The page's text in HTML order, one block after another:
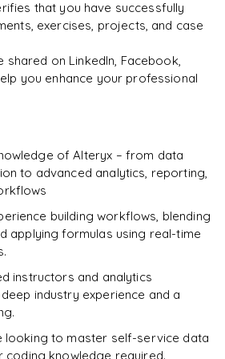
mini-projects
and crafting CVs
that you have successfully
exercises, projects, and case
shared on LinkedIn, Facebook,
you enhance your professional
of Alteryx – from data
to advanced analytics, reporting,
building workflows, blending
applying formulas using real-time
instructors and analytics
industry experience and a
looking to master self-service data
coding knowledge required.